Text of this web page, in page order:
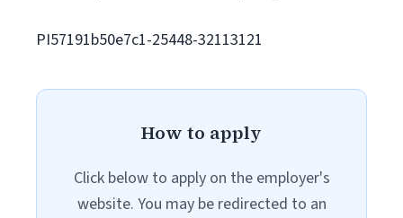
PI57191b50e7c1-25448-32113121
How to apply
Click below to apply on the employer's
website. You may be redirected to an